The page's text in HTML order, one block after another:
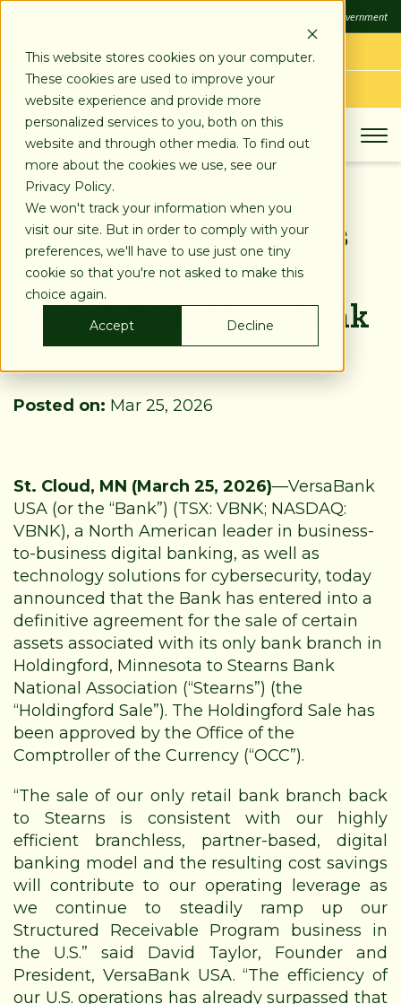
This website stores cookies on your computer.
These cookies are used to improve your
website experience and provide more
personalized services to you, both on this
website and through other media. To find out
more about the cookies we use, see our
Privacy Policy.
We won't track your information when you
visit our site. But in order to comply with your
preferences, we'll have to use just one tiny
cookie so that you're not asked to make this
choice again.
Accept
Decline
FDIC-Insured - Backed by the full faith and credit of the U.S. Government
LOG IN
APPLY TODAY
Stearns Bank acquires
Holdingford, MN,
branch from VersaBank
USA
Posted on: Mar 25, 2026
St. Cloud, MN (March 25, 2026)—VersaBank
USA (or the “Bank”) (TSX: VBNK; NASDAQ:
VBNK), a North American leader in business-
to-business digital banking, as well as
technology solutions for cybersecurity, today
announced that the Bank has entered into a
definitive agreement for the sale of certain
assets associated with its only bank branch in
Holdingford, Minnesota to Stearns Bank
National Association (“Stearns”) (the
“Holdingford Sale”). The Holdingford Sale has
been approved by the Office of the
Comptroller of the Currency (“OCC”).
“The sale of our only retail bank branch back
to Stearns is consistent with our highly
efficient branchless, partner-based, digital
banking model and the resulting cost savings
will contribute to our operating leverage as
we continue to steadily ramp up our
Structured Receivable Program business in
the U.S.” said David Taylor, Founder and
President, VersaBank USA. “The efficiency of
our U.S. operations has already surpassed that